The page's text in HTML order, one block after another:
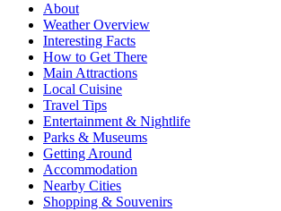
About
Weather Overview
Interesting Facts
How to Get There
Main Attractions
Local Cuisine
Travel Tips
Entertainment & Nightlife
Parks & Museums
Getting Around
Accommodation
Nearby Cities
Shopping & Souvenirs